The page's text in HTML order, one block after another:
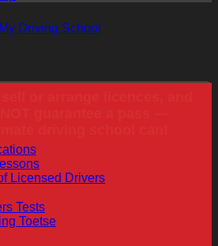
or arrange licences, and
guarantee a pass —
driving school can!
Licensed Drivers
Tests
Toetse